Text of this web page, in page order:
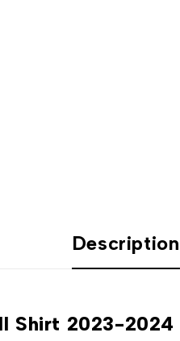
Description
Shirt 2023-2024